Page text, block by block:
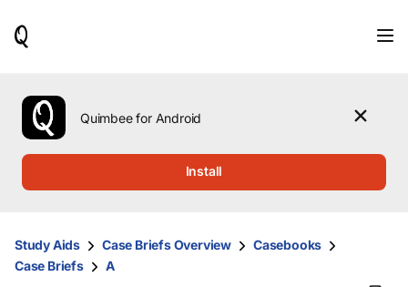
use
the
up
them
and
Quimbee for Android
Install
Study Aids Case Briefs Overview
Casebooks
Case Briefs
A